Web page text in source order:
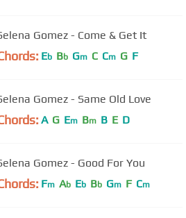
Gomez - Come & Get It
Eb Bb Gm C Cm G F
Gomez - Same Old Love
A G Em Bm B E D
Gomez - Good For You
Fm Ab Eb Bb Gm F Cm